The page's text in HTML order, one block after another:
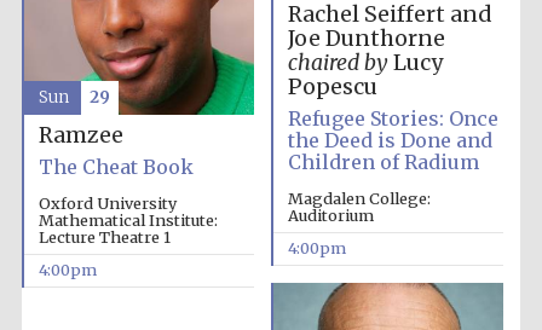
Festival cultural
partner
partner
Rachel Seiffert and
Joe Dunthorne
chaired byLucy
Popescu
Refugee Stories: Once
the Deed is Done and
Children of Radium
Magdalen College:
Auditorium
4:00pm
Ramzee
The Cheat Book
Oxford University
Mathematical Institute:
Lecture Theatre 1
4:00pm
Sun 29